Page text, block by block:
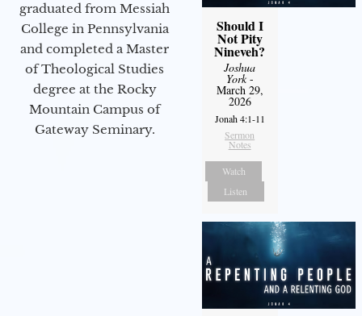
graduated from Messiah
College in Pennsylvania
and completed a Master
of Theological Studies
degree at the Rocky
Mountain Campus of
Gateway Seminary.
Should I
Not Pity
Nineveh?
Joshua
York-
March 29,
2026
Jonah 4:1-11
Sermon
Notes
Watch
Listen